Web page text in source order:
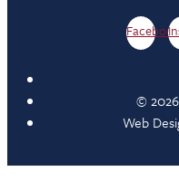
Facebook
©
Web